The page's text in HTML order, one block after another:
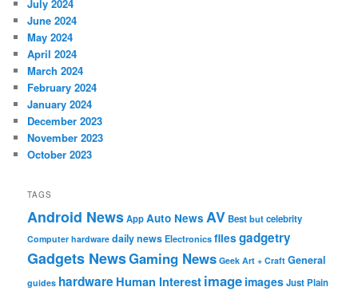
July 2024
June 2024
May 2024
April 2024
March 2024
February 2024
January 2024
December 2023
November 2023
October 2023
TAGS
Android NewsAppAuto News AV Bestbutcelebrity
Computer hardware daily newsElectronicsfiles gadgetry
Gadgets NewsGaming News Geek Art + Craft General
guides hardware Human Interestimage imagesJust Plain